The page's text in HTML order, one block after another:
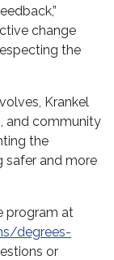
change
the
Krankel
and community
the
safer and more
program at
degrees-
or